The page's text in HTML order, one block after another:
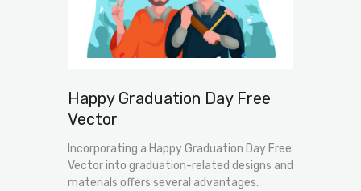
Happy Graduation Day Free
Vector
Incorporating a Happy Graduation Day Free
Vector into graduation-related designs and
materials offers several advantages.